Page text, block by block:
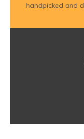
handpicked and